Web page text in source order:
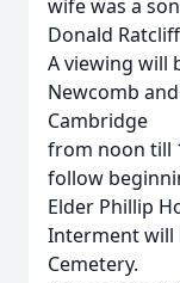
wife was a
Donald
A viewing will
Newcomb
Cambridge
from noon till
follow
Elder Phillip
Interment will
Cemetery.